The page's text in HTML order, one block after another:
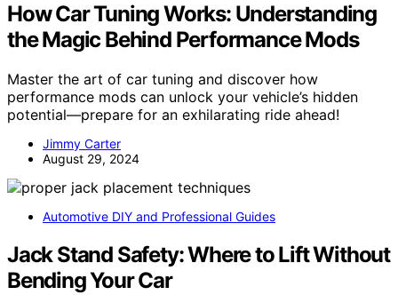
How Car Tuning Works: Understanding
the Magic Behind Performance Mods
Master the art of car tuning and discover how
performance mods can unlock your vehicle’s hidden
potential—prepare for an exhilarating ride ahead!
Jimmy Carter
August 29, 2024
Automotive DIY and Professional Guides
Jack Stand Safety: Where to Lift Without
Bending Your Car